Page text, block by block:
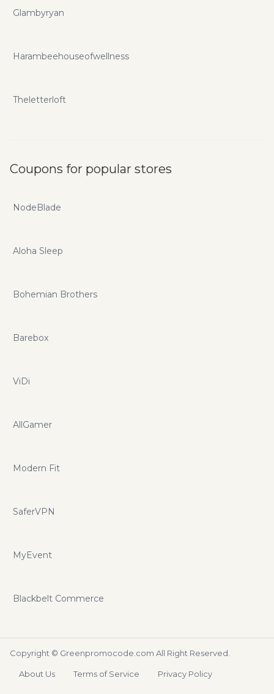
Glambyryan
Harambeehouseofwellness
Theletterloft
Coupons for popular stores
NodeBlade
Aloha Sleep
Bohemian Brothers
Barebox
ViDi
AllGamer
Modern Fit
SaferVPN
MyEvent
Blackbelt Commerce
Copyright © Greenpromocode.com All Right Reserved.
About Us Terms of Service Privacy Policy